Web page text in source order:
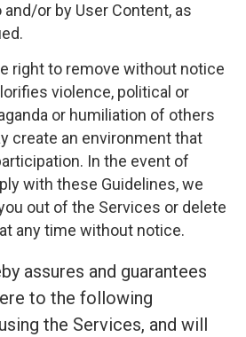
or by User Content, as
right to remove without notice
violence, political or
or humiliation of others
create an environment that
In the event of
with these Guidelines, we
out of the Services or delete
any time without notice.
assures and guarantees
to the following
the Services, and will